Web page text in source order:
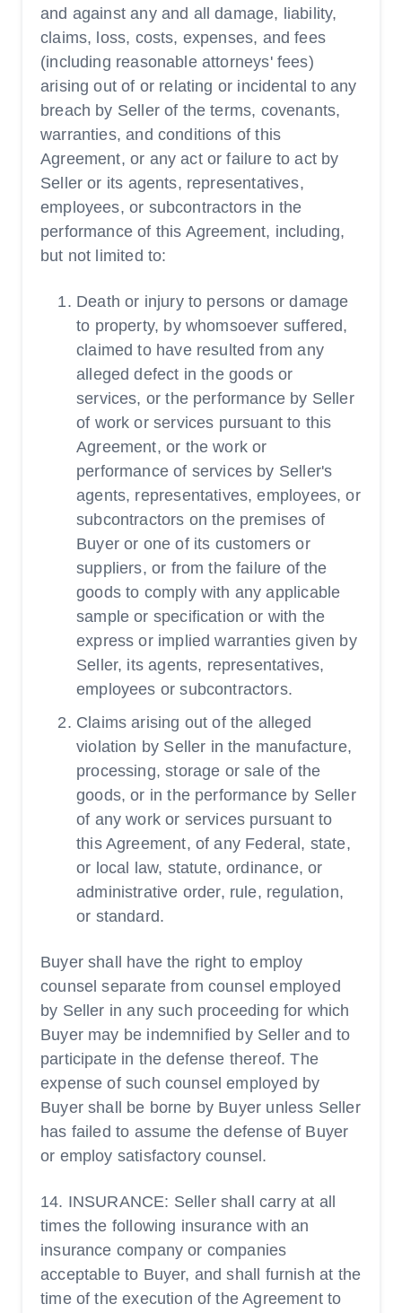
and against any and all damage, liability,
claims, loss, costs, expenses, and fees
(including reasonable attorneys' fees)
arising out of or relating or incidental to any
breach by Seller of the terms, covenants,
warranties, and conditions of this
Agreement, or any act or failure to act by
Seller or its agents, representatives,
employees, or subcontractors in the
performance of this Agreement, including,
but not limited to:
Death or injury to persons or damage
to property, by whomsoever suffered,
claimed to have resulted from any
alleged defect in the goods or
services, or the performance by Seller
of work or services pursuant to this
Agreement, or the work or
performance of services by Seller's
agents, representatives, employees, or
subcontractors on the premises of
Buyer or one of its customers or
suppliers, or from the failure of the
goods to comply with any applicable
sample or specification or with the
express or implied warranties given by
Seller, its agents, representatives,
employees or subcontractors.
Claims arising out of the alleged
violation by Seller in the manufacture,
processing, storage or sale of the
goods, or in the performance by Seller
of any work or services pursuant to
this Agreement, of any Federal, state,
or local law, statute, ordinance, or
administrative order, rule, regulation,
or standard.
Buyer shall have the right to employ
counsel separate from counsel employed
by Seller in any such proceeding for which
Buyer may be indemnified by Seller and to
participate in the defense thereof. The
expense of such counsel employed by
Buyer shall be borne by Buyer unless Seller
has failed to assume the defense of Buyer
or employ satisfactory counsel.
14. INSURANCE: Seller shall carry at all
times the following insurance with an
insurance company or companies
acceptable to Buyer, and shall furnish at the
time of the execution of the Agreement to